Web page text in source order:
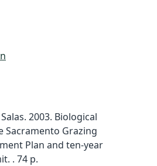
2003. Biological
Sacramento Grazing
Plan and ten-year
. 74 p.